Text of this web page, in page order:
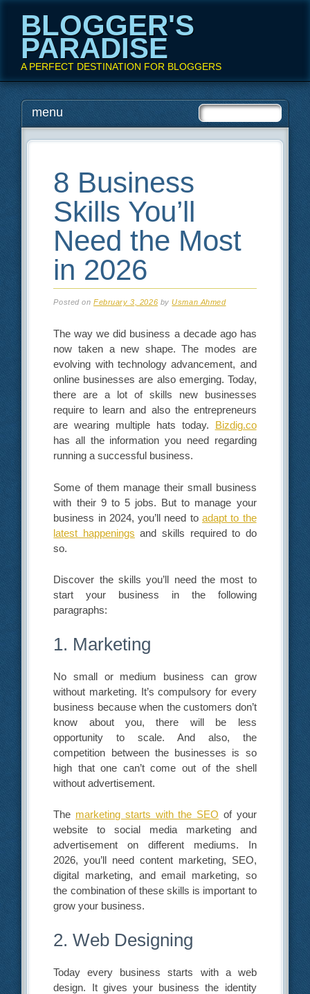
BLOGGER'S
PARADISE
A PERFECT DESTINATION FOR BLOGGERS
Main menu
Skip
to
menu
8 Business
Skills You’ll
Need the Most
in 2026
Posted onFebruary 3, 2026 byUsman Ahmed
The way we did business a decade ago has
now taken a new shape. The modes are
evolving with technology advancement, and
online businesses are also emerging. Today,
there are a lot of skills new businesses
require to learn and also the entrepreneurs
are wearing multiple hats today. Bizdig.co
has all the information you need regarding
running a successful business.
Some of them manage their small business
with their 9 to 5 jobs. But to manage your
business in 2024, you’ll need toadapt to the
latest happenings and skills required to do
so.
Discover the skills you’ll need the most to
start your business in the following
paragraphs:
1. Marketing
No small or medium business can grow
without marketing. It’s compulsory for every
business because when the customers don’t
know about you, there will be less
opportunity to scale. And also, the
competition between the businesses is so
high that one can’t come out of the shell
without advertisement.
The marketing starts with the SEO of your
website to social media marketing and
advertisement on different mediums. In
2026, you’ll need content marketing, SEO,
digital marketing, and email marketing, so
the combination of these skills is important to
grow your business.
2. Web Designing
Today every business starts with a web
design. It gives your business the identity